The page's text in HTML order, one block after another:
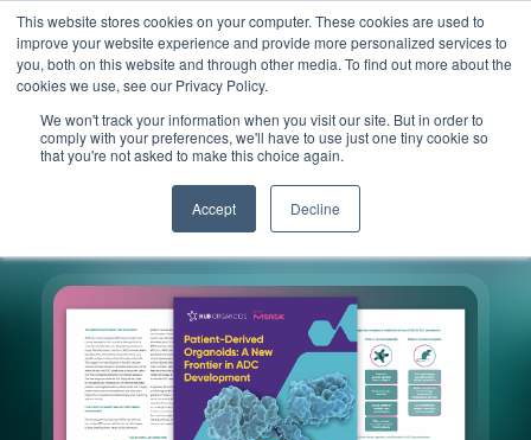
This website stores cookies on your computer. These cookies are used to
improve your website experience and provide more personalized services to
you, both on this website and through other media. To find out more about the
cookies we use, see our Privacy Policy.
We won't track your information when you visit our site. But in order to
comply with your preferences, we'll have to use just one tiny cookie so
that you're not asked to make this choice again.
Accept Decline
Skip
to
content
Resources